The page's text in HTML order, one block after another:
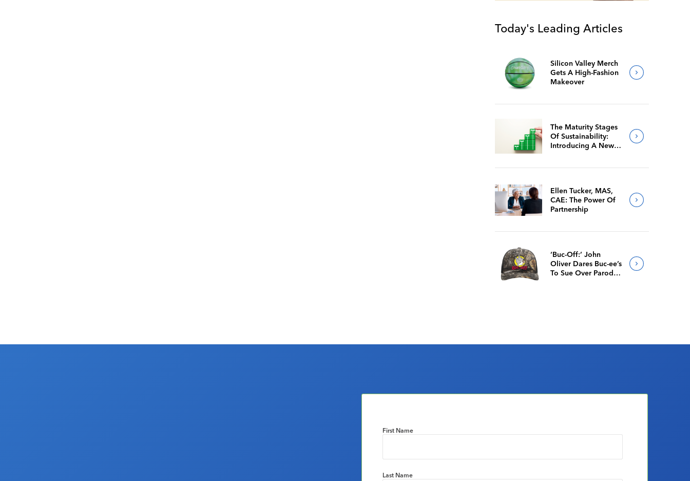
Today's Leading Articles
Silicon Valley Merch
Gets A High-Fashion
Makeover
The Maturity Stages
Of Sustainability:
Introducing A New
Ellen Tucker, MAS,
CAE: The Power Of
Partnership
‘Buc-Off:’ John
Oliver Dares Buc-ee’s
To Sue Over Parody
First Name
Last Name